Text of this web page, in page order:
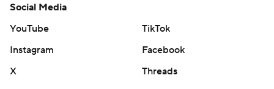
Social Media
YouTube
TikTok
Instagram
Facebook
X
Threads